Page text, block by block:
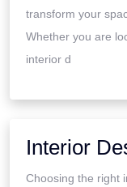
transform your
Whether you are
interior d
Interior
Choosing the right